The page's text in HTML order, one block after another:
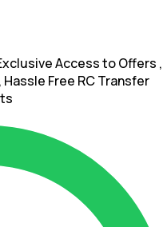
Access to Offers ,
Free RC Transfer